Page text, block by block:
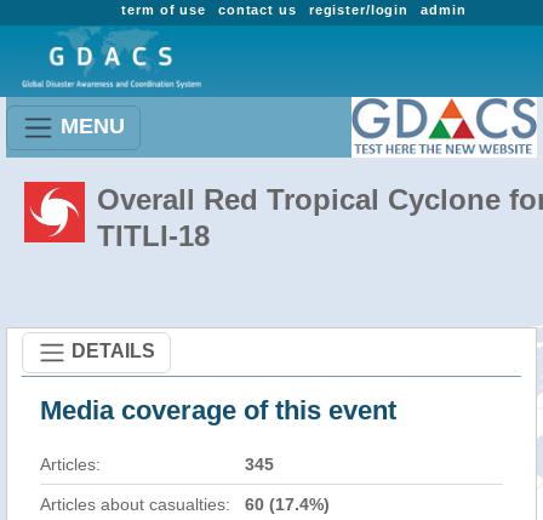
admin
register/login
contact us
term of use
MENU
Overall Red Tropical Cyclone
TITLI-18
DETAILS
Media coverage of this event
Articles: 345
Articles about casualties: 60 (17.4%)